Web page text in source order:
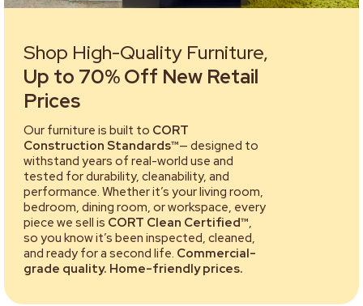
Shop High-Quality Furniture,
Up to 70% Off New Retail
Prices
Our furniture is built to CORT
Construction Standards™— designed to
withstand years of real-world use and
tested for durability, cleanability, and
performance. Whether it’s your living room,
bedroom, dining room, or workspace, every
piece we sell is CORT Clean Certified™,
so you know it’s been inspected, cleaned,
and ready for a second life. Commercial-
grade quality. Home-friendly prices.